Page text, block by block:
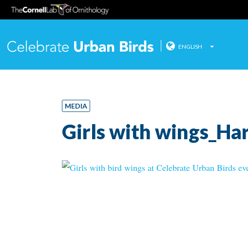
Celebrate Urban
ENGLISH
MEDIA
Girls with